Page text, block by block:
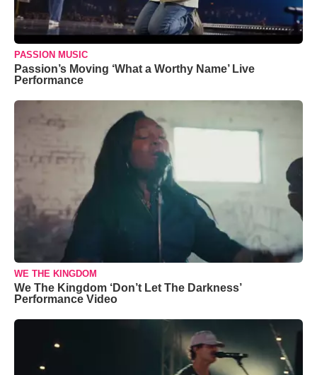
PASSION MUSIC
Passion’s Moving ‘What a Worthy Name’ Live
Performance
WE THE KINGDOM
We The Kingdom ‘Don’t Let The Darkness’
Performance Video